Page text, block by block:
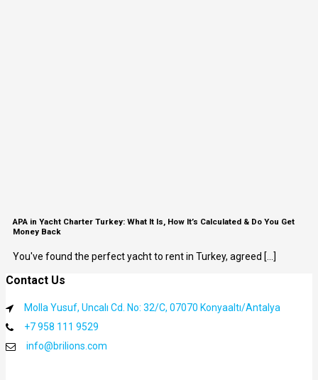
APA in Yacht Charter Turkey: What It Is, How It’s Calculated & Do You Get
Money Back
You've found the perfect yacht to rent in Turkey, agreed [...]
Contact Us
Molla Yusuf, Uncalı Cd. No: 32/C, 07070 Konyaaltı/Antalya
+7 958 111 9529
info@brilions.com